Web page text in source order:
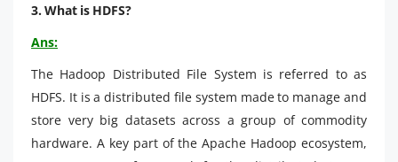
3. What is HDFS?
Ans:
The Hadoop Distributed File System is referred to as
HDFS. It is a distributed file system made to manage and
store very big datasets across a group of commodity
hardware. A key part of the Apache Hadoop ecosystem,